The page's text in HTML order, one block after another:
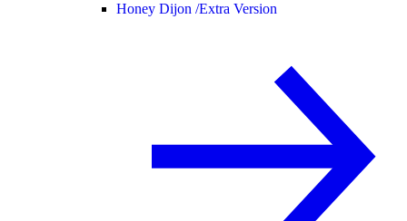
Honey Dijon /Extra Version